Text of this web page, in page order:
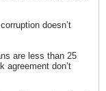
doesn’t
are less than 25
agreement don’t